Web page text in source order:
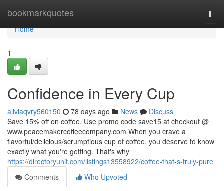
bookmarkquotes
Home
Home
1
Confidence in Every Cup
aliviaqvry560150 78 days ago News
Discuss
Save 15% off on coffee. Use promo code save15 at checkout @
www.peacemakercoffeecompany.com When you crave a
flavorful/delicious/scrumptious cup of coffee, you deserve to know
exactly what you're getting. That's why
https://directoryunit.com/listings13558922/coffee-that-s-truly-pure
Comments
Who Upvoted